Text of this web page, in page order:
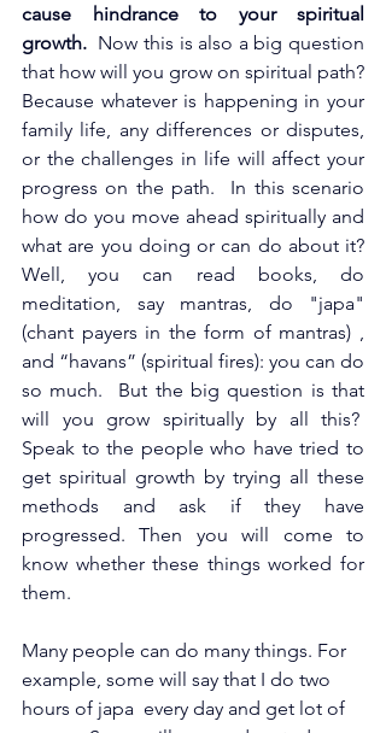
cause hindrance to your spiritual
growth. Now this is also a big question
that how will you grow on spiritual path?
Because whatever is happening in your
family life, any differences or disputes,
or the challenges in life will affect your
progress on the path.  In this scenario
how do you move ahead spiritually and
what are you doing or can do about it?
Well, you can read books, do
meditation, say mantras, do "japa"
(chant payers in the form of mantras) ,
and “havans” (spiritual fires): you can do
so much.  But the big question is that
will you grow spiritually by all this?
Speak to the people who have tried to
get spiritual growth by trying all these
methods and ask if they have
progressed. Then you will come to
know whether these things worked for
them.
Many people can do many things. For
example, some will say that I do two
hours of japa  every day and get lot of